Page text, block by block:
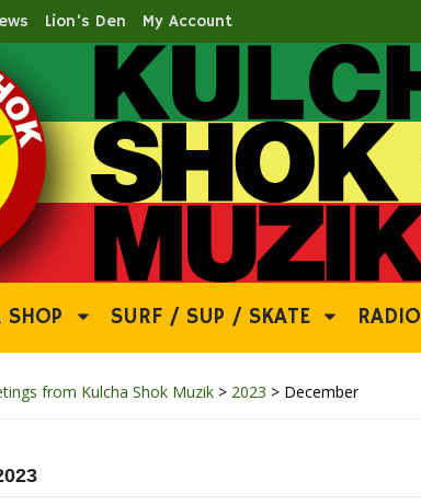
Lion’s Den My Account
SHOP SURF / SUP / SKATE RADIO
from Kulcha Shok Muzik > 2023 > December